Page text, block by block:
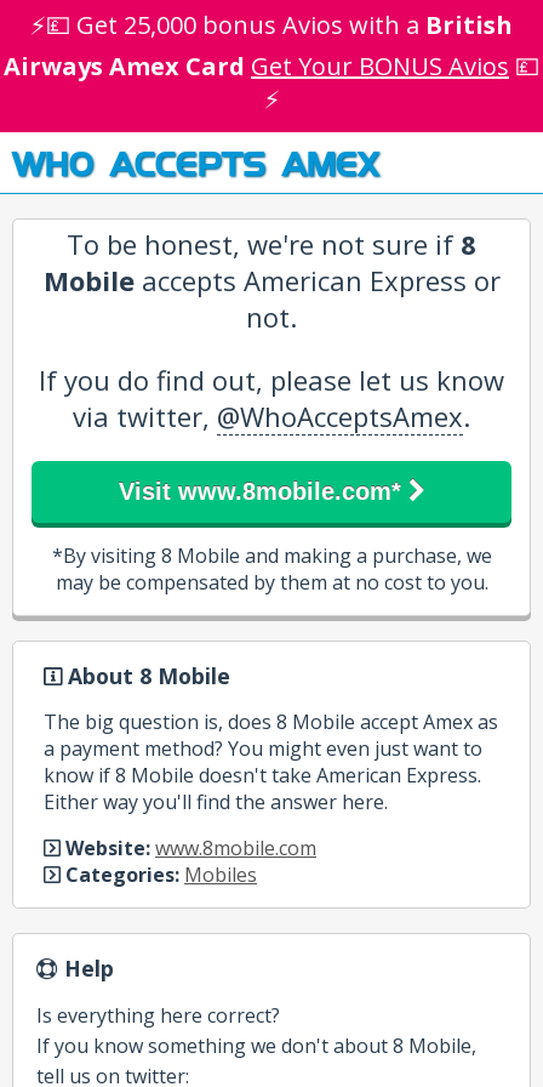
⚡💷 Get 25,000 bonus Avios with a British
Airways Amex Card Get Your BONUS Avios 💷
⚡
WHO ACCEPTS AMEX
To be honest, we're not sure if 8
Mobileaccepts American Express or
not.
If you do find out, please let us know
via twitter, @WhoAcceptsAmex.
Visit www.8mobile.com*
*By visiting 8 Mobile and making a purchase, we
may be compensated by them at no cost to you.
About 8 Mobile
The big question is, does 8 Mobile accept Amex as
a payment method? You might even just want to
know if 8 Mobile doesn't take American Express.
Either way you'll find the answer here.
Website:www.8mobile.com
Categories: Mobiles
Help
Is everything here correct?
If you know something we don't about 8 Mobile,
tell us on twitter: